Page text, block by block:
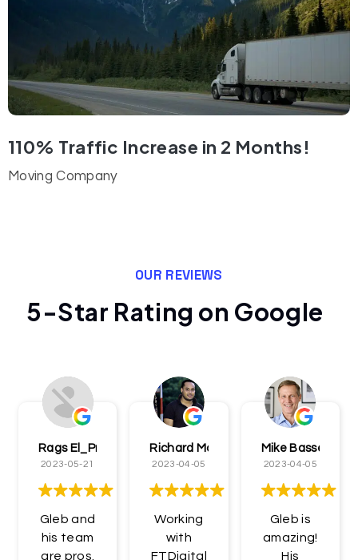
110% Traffic Increase in 2 Months!
Moving Company
OUR REVIEWS
5-Star Rating on Google
Rags El_Presidentè
2023-05-21
Gleb and
his team
are pros.
Richard McCormick
2023-04-05
Working
with
FTDigital
Mike Bassett
2023-04-05
Gleb is
amazing!
His